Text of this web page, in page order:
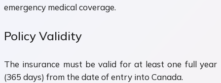
emergency medical coverage.
Policy Validity
The insurance must be valid for at least one full year
(365 days) from the date of entry into Canada.